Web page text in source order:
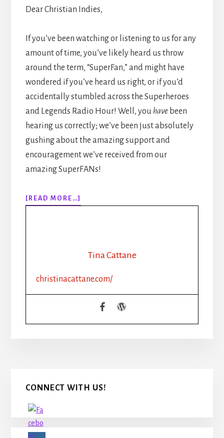
Dear Christian Indies,
If you’ve been watching or listening to us for any
amount of time, you’ve likely heard us throw
around the term, “SuperFan,” and might have
wondered if you’ve heard us right, or if you’d
accidentally stumbled across the Superheroes
and Legends Radio Hour! Well, you havebeen
hearing us correctly; we’ve been just absolutely
gushing about the amazing support and
encouragement we’ve received from our
amazing SuperFANs!
[READ MORE…]
EPISODE
STEPS
DEVOTED
READERS
Tina Cattane
christinacattane.com/
Primary
Sidebar
CONNECT WITH US!